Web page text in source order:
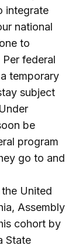
integrate
national
to
federal
temporary
subject
be
program
go to and
United
Assembly
cohort by
State